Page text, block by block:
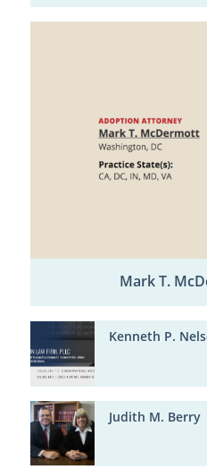
Mark T.
Kenneth P.
Judith M. Berry